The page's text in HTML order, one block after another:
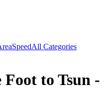
SpeedAll Categories
Foot to Tsun -